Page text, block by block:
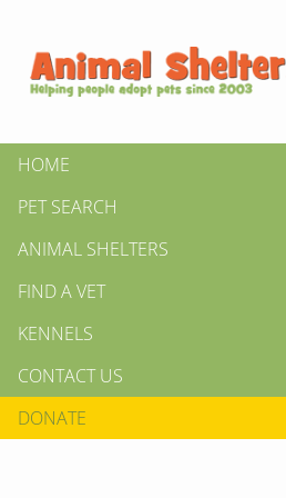
HOME
PET SEARCH
ANIMAL SHELTERS
FIND A VET
KENNELS
CONTACT US
DONATE